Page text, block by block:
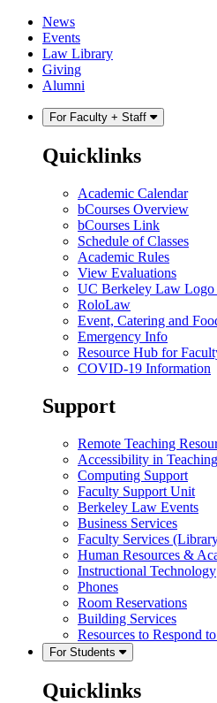
Skip
content
Skip
main
menu
News
Events
Law Library
Giving
Alumni
For Faculty + Staff
Quicklinks
Academic Calendar
bCourses Overview
bCourses Link
Schedule of Classes
Academic Rules
View Evaluations
UC Berkeley Law
RoloLaw
Event, Catering and
Emergency Info
Resource Hub for
COVID-19 Information
Support
Remote Teaching
Accessibility in
Computing Support
Faculty Support Unit
Berkeley Law Events
Business Services
Faculty Services
Human Resources &
Instructional Technology
Phones
Room Reservations
Building Services
Resources to Respond
For Students
Quicklinks